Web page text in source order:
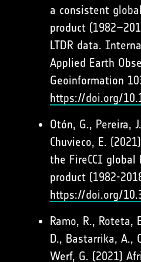
a consistent
product
LTDR data.
Applied Earth
Geoinformation
https://doi.org/
Otón, G., Pereira,
Chuvieco, E.
the FireCCI
product (1982-
https://doi.org/
Ramo, R., Roteta,
D., Bastarrika, A.,
Werf, G. (2021)